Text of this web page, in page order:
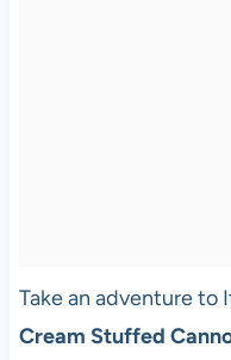
Take an adventure to
Cream Stuffed